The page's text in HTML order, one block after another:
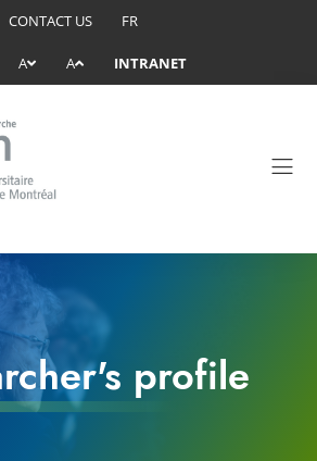
CONTACT US FR
A A INTRANET
profile